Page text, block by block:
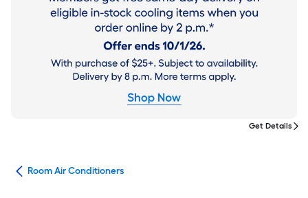
Get Details
Room Air Conditioners